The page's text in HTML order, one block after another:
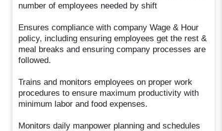
number of employees needed by shift
Ensures compliance with company Wage & Hour
policy, including ensuring employees get the rest &
meal breaks and ensuring company processes are
followed.
Trains and monitors employees on proper work
procedures to ensure maximum productivity with
minimum labor and food expenses.
Monitors daily manpower planning and schedules